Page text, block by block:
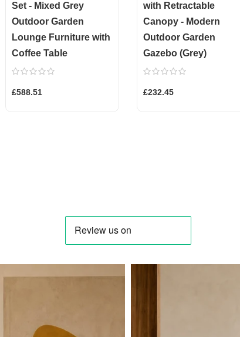
Set - Mixed Grey
Outdoor Garden
Lounge Furniture with
Coffee Table
£588.51
with Retractable
Canopy - Modern
Outdoor Garden
Gazebo (Grey)
£232.45